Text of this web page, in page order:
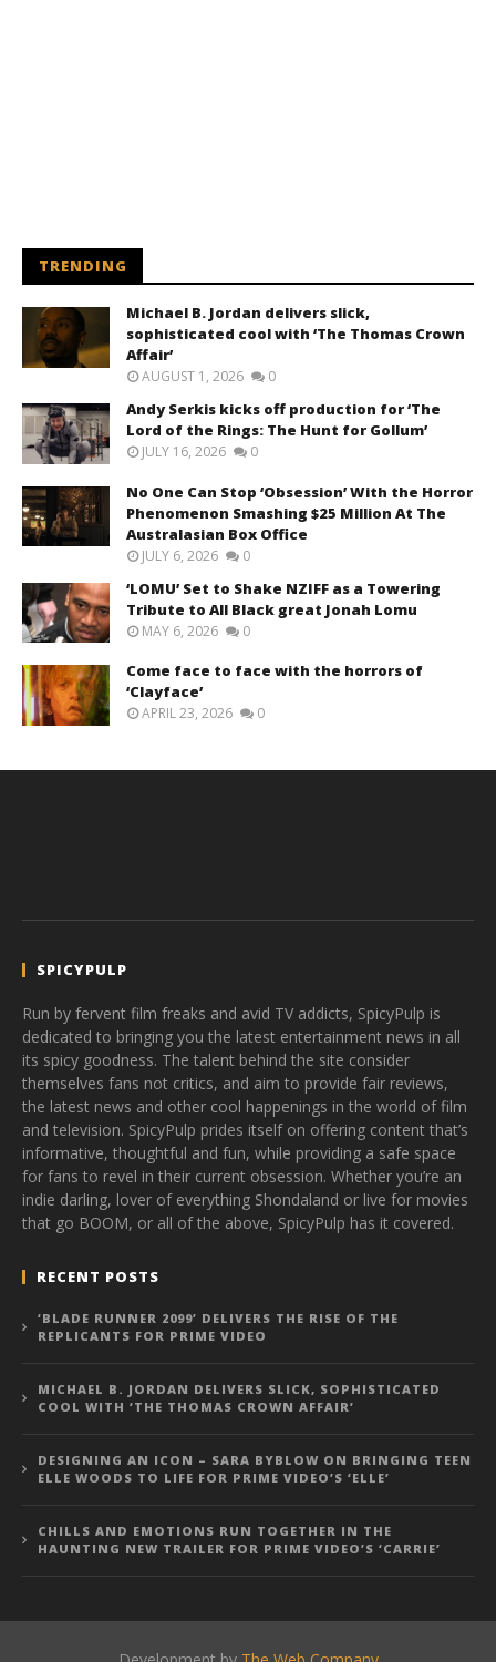
TRENDING
Michael B. Jordan delivers slick,
sophisticated cool with ‘The Thomas Crown
Affair’
AUGUST 1, 2026 0
Andy Serkis kicks off production for ‘The
Lord of the Rings: The Hunt for Gollum’
JULY 16, 2026 0
No One Can Stop ‘Obsession’ With the Horror
Phenomenon Smashing $25 Million At The
Australasian Box Office
JULY 6, 2026 0
‘LOMU’ Set to Shake NZIFF as a Towering
Tribute to All Black great Jonah Lomu
MAY 6, 2026 0
Come face to face with the horrors of
‘Clayface’
APRIL 23, 2026 0
SPICYPULP
Run by fervent film freaks and avid TV addicts, SpicyPulp is
dedicated to bringing you the latest entertainment news in all
its spicy goodness. The talent behind the site consider
themselves fans not critics, and aim to provide fair reviews,
the latest news and other cool happenings in the world of film
and television. SpicyPulp prides itself on offering content that’s
informative, thoughtful and fun, while providing a safe space
for fans to revel in their current obsession. Whether you’re an
indie darling, lover of everything Shondaland or live for movies
that go BOOM, or all of the above, SpicyPulp has it covered.
RECENT POSTS
‘BLADE RUNNER 2099’ DELIVERS THE RISE OF THE
REPLICANTS FOR PRIME VIDEO
MICHAEL B. JORDAN DELIVERS SLICK, SOPHISTICATED
COOL WITH ‘THE THOMAS CROWN AFFAIR’
DESIGNING AN ICON – SARA BYBLOW ON BRINGING TEEN
ELLE WOODS TO LIFE FOR PRIME VIDEO’S ‘ELLE’
CHILLS AND EMOTIONS RUN TOGETHER IN THE
HAUNTING NEW TRAILER FOR PRIME VIDEO’S ‘CARRIE’